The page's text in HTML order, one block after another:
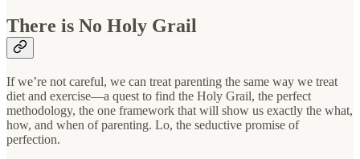
There is No Holy Grail
If we’re not careful, we can treat parenting the same way we treat
diet and exercise—a quest to find the Holy Grail, the perfect
methodology, the one framework that will show us exactly the what,
how, and when of parenting. Lo, the seductive promise of
perfection.